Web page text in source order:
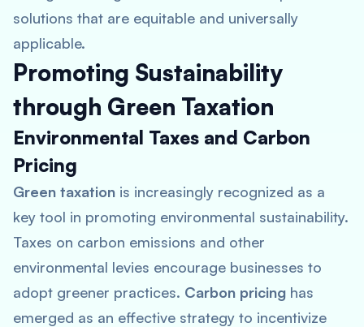
solutions that are equitable and universally
applicable.
Promoting Sustainability
through Green Taxation
Environmental Taxes and Carbon
Pricing
Green taxation is increasingly recognized as a
key tool in promoting environmental sustainability.
Taxes on carbon emissions and other
environmental levies encourage businesses to
adopt greener practices. Carbon pricing has
emerged as an effective strategy to incentivize